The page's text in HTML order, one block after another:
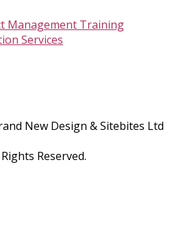
Management Training
Services
New Design & Sitebites Ltd
Reserved.